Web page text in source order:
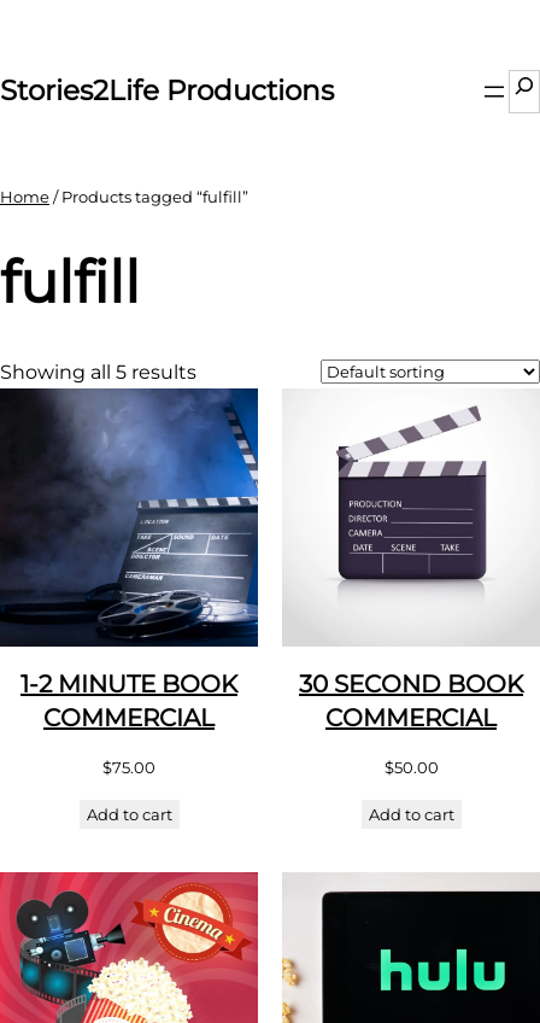
content
Stories2Life Productions
Home/ Products tagged “fulfill”
fulfill
Showing all 5 results
1-2 MINUTE BOOK
COMMERCIAL
$75.00
Add to cart
30 SECOND BOOK
COMMERCIAL
$50.00
Add to cart